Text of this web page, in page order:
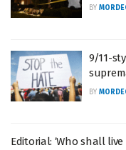
BY
9/11-
BY
Editorial: ‘Who shall